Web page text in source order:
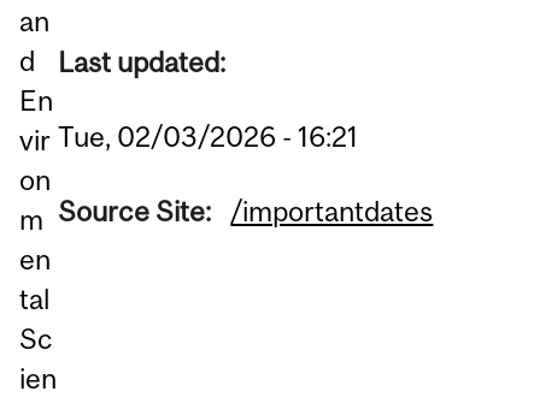
an
d
En
vir
on
m
en
tal
Sc
ien
Last updated:
Tue, 02/03/2026 - 16:21
Source Site: /importantdates